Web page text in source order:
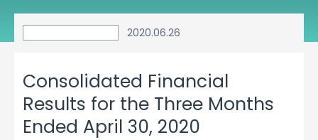
2020.06.26
Consolidated Financial
Results for the Three Months
Ended April 30, 2020